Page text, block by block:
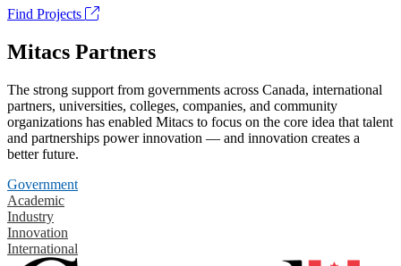
Find Projects
Mitacs Partners
The strong support from governments across Canada, international
partners, universities, colleges, companies, and community
organizations has enabled Mitacs to focus on the core idea that talent
and partnerships power innovation — and innovation creates a
better future.
Government
Academic
Industry
Innovation
International